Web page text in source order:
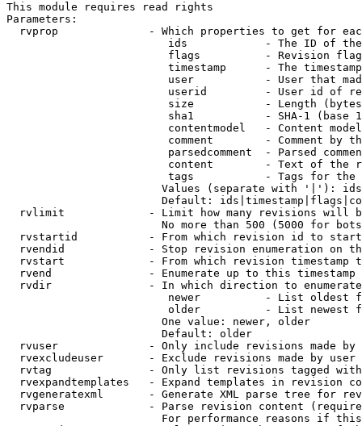
This module requires read rights
Parameters:
rvprop              - Which properties to get for
ids            - The ID of
flags          - Revision
timestamp      - The
user           - User that
userid         - User id of
size           - Length
sha1           - SHA-1 (base
contentmodel   - Content
comment        - Comment by
parsedcomment  - Parsed
content        - Text of the
tags           - Tags for the
Values (separate with '|'):
Default:
rvlimit             - Limit how many revisions will
No more than 500 (5000 for
rvstartid           - From which revision id to
rvendid             - Stop revision enumeration on
rvstart             - From which revision timestamp
rvend               - Enumerate up to this timestamp
rvdir               - In which direction to
newer          - List oldest
older          - List newest
                        One value: newer, older
                        Default: older
rvuser              - Only include revisions made by
rvexcludeuser       - Exclude revisions made by user
rvtag               - Only list revisions tagged
rvexpandtemplates   - Expand templates in revision
rvgeneratexml       - Generate XML parse tree for
rvparse             - Parse revision content
For performance reasons if